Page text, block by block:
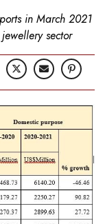
in March 2021
sector